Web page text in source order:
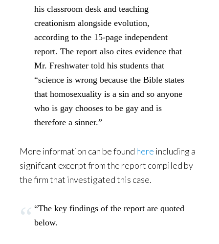
his classroom desk and teaching
creationism alongside evolution,
according to the 15-page independent
report. The report also cites evidence that
Mr. Freshwater told his students that
“science is wrong because the Bible states
that homosexuality is a sin and so anyone
who is gay chooses to be gay and is
therefore a sinner.”
More information can be found here including a
signifcant excerpt from the report compiled by
the firm that investigated this case.
“The key findings of the report are quoted
below.